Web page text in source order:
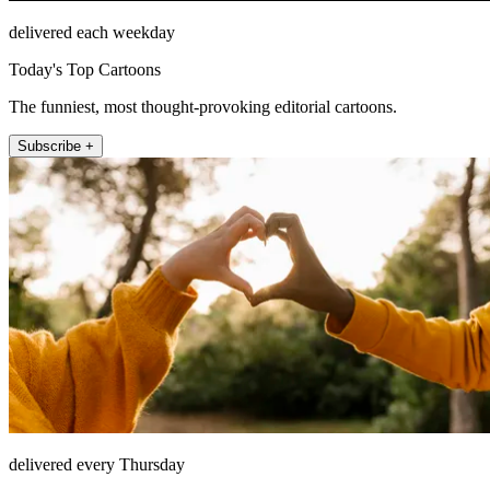
delivered each weekday
Today's Top Cartoons
The funniest, most thought-provoking editorial cartoons.
Subscribe +
delivered every Thursday